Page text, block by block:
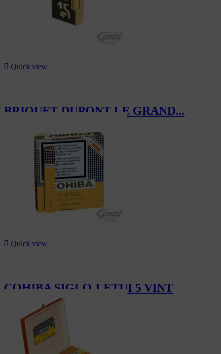
 Quick view
BRIQUET DUPONT LE GRAND...
CHF1,870.00
 Quick view
COHIBA SIGLO 1 ETUI 5 VINT
CHF174.50